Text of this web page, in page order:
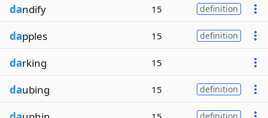
dandify 15 definition
dapples 15 definition
darking 15
daubing 15 definition